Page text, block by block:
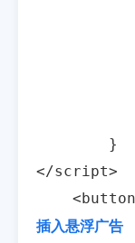
},
}
</script>
<button
插入悬浮广告